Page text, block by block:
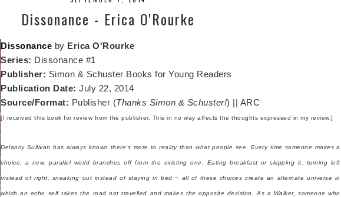
Dissonance - Erica O'Rourke
Dissonance by Erica O'Rourke
Series: Dissonance #1
Publisher: Simon & Schuster Books for Young Readers
Publication Date: July 22, 2014
Source/Format: Publisher (Thanks Simon & Schuster!) || ARC
[I received this book for review from the publisher. This in no way affects the thoughts expressed in my review.]
Delancy Sullivan has always known there’s more to reality than what people see. Every time someone makes a
choice, a new, parallel world branches off from the existing one. Eating breakfast or skipping it, turning left
instead of right, sneaking out instead of staying in bed ~ all of these choices create an alternate universe in
which an echo self takes the road not travelled and makes the opposite decision. As a Walker, someone who